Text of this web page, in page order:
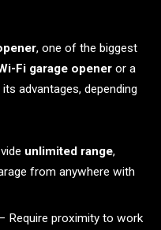
, one of the biggest
Fi garage opener or a
advantages, depending
unlimited range,
from anywhere with
Require proximity to work